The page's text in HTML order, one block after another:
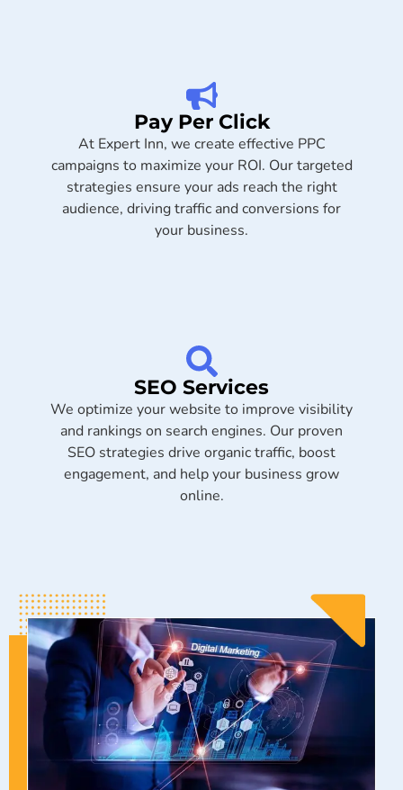
Pay Per Click
At Expert Inn, we create effective PPC
campaigns to maximize your ROI. Our targeted
strategies ensure your ads reach the right
audience, driving traffic and conversions for
your business.
SEO Services
We optimize your website to improve visibility
and rankings on search engines. Our proven
SEO strategies drive organic traffic, boost
engagement, and help your business grow
online.